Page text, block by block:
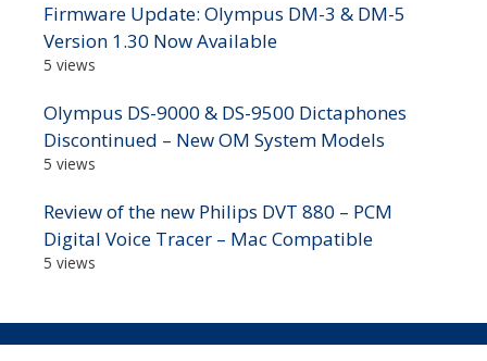
Firmware Update: Olympus DM-3 & DM-5
Version 1.30 Now Available
5 views
Olympus DS-9000 & DS-9500 Dictaphones
Discontinued – New OM System Models
5 views
Review of the new Philips DVT 880 – PCM
Digital Voice Tracer – Mac Compatible
5 views